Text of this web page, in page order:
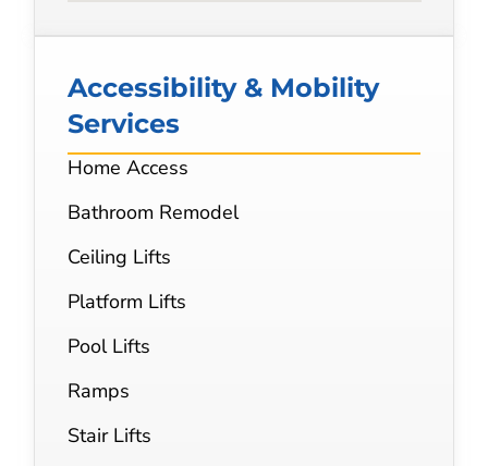
Accessibility & Mobility
Services
Home Access
Bathroom Remodel
Ceiling Lifts
Platform Lifts
Pool Lifts
Ramps
Stair Lifts